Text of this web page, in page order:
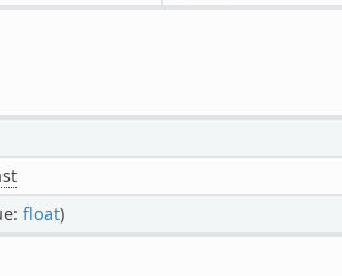
float)